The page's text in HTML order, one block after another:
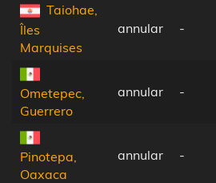
Taiohae,
Îles
Marquises
annular -
Ometepec,
Guerrero
annular -
Pinotepa,
Oaxaca
annular -